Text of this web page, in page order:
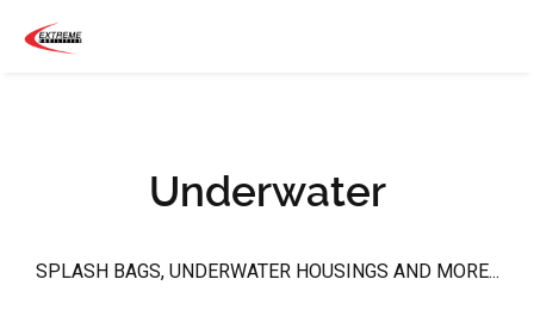
Underwater
SPLASH BAGS, UNDERWATER HOUSINGS AND MORE...